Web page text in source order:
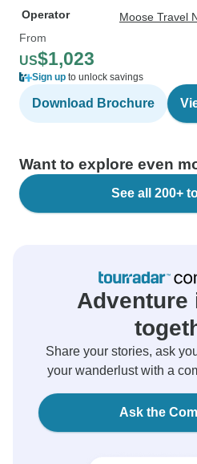
Operator
Moose Travel
From
US$1,023
Sign up to unlock savings
Download Brochure
Want to explore even
See all 200+
Adventure
Share your stories, ask
your wanderlust with a
Ask the